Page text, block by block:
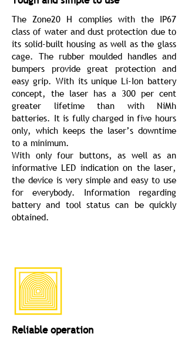
The Zone20 H complies with the IP67
class of water and dust protection due to
its solid-built housing as well as the glass
cage. The rubber moulded handles and
bumpers provide great protection and
easy grip. With its unique Li-Ion battery
concept, the laser has a 300 per cent
greater lifetime than with NiMh
batteries. It is fully charged in five hours
only, which keeps the laser’s downtime
to a minimum.
With only four buttons, as well as an
informative LED indication on the laser,
the device is very simple and easy to use
for everybody. Information regarding
battery and tool status can be quickly
obtained.
Reliable operation